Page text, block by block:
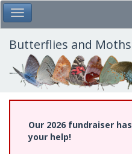
Skip
to
main
content
Toggle Main Menu
Butterflies and
Our 2026 fundraiser
your help!